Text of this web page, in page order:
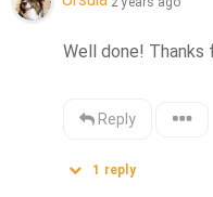
Well done! Thanks
Reply
1 reply